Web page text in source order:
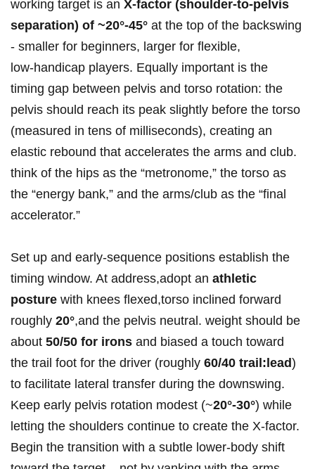
working target is an X‑factor⁢ (shoulder‑to‑pelvis
separation) of ~20°-45° at the top of the backswing
-​ smaller for beginners, larger for flexible,⁤
low‑handicap ​players. Equally important is‍ the
timing gap between pelvis and torso ⁤rotation: the
pelvis should reach its peak slightly before the torso
(measured in tens of milliseconds), creating an
elastic rebound that accelerates the arms and club.
think of the hips as the “metronome,” the torso as
the “energy bank,” and the arms/club as the “final
accelerator.”
Set up and early‑sequence positions establish the
timing window. At address,adopt an athletic
posture with knees flexed,torso inclined forward
roughly 20°,and the pelvis neutral. weight should be⁢
about 50/50 for irons and biased a touch toward
the‍ trail foot for the driver (roughly 60/40 trail:lead)
to facilitate ⁣lateral transfer during the downswing.
Keep early ​pelvis rotation modest (~20°-30°) while
letting⁢ the shoulders continue to create the X‑factor.
Begin the transition with⁣ a subtle ⁢lower‑body shift